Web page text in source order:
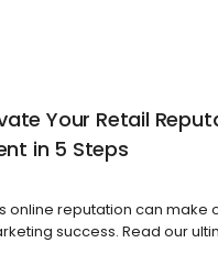
Your Retail
in 5 Steps
online reputation can make
success. Read our